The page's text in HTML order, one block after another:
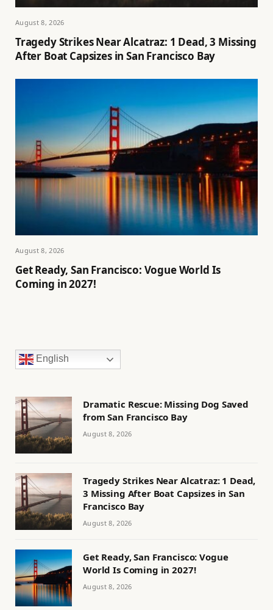
August 8, 2026
Tragedy Strikes Near Alcatraz: 1 Dead, 3 Missing
After Boat Capsizes in San Francisco Bay
August 8, 2026
Get Ready, San Francisco: Vogue World Is
Coming in 2027!
English
Dramatic Rescue: Missing Dog Saved
from San Francisco Bay
August 8, 2026
Tragedy Strikes Near Alcatraz: 1 Dead,
3 Missing After Boat Capsizes in San
Francisco Bay
August 8, 2026
Get Ready, San Francisco: Vogue
World Is Coming in 2027!
August 8, 2026